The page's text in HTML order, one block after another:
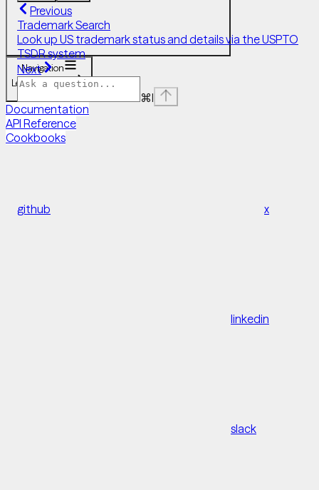
Navigation
Legal Research
Documentation
API Reference
Cookbooks
Previous
Trademark Search
Look up US trademark status and details via the USPTO
TSDR system
Next
⌘I
github x
linkedin
slack